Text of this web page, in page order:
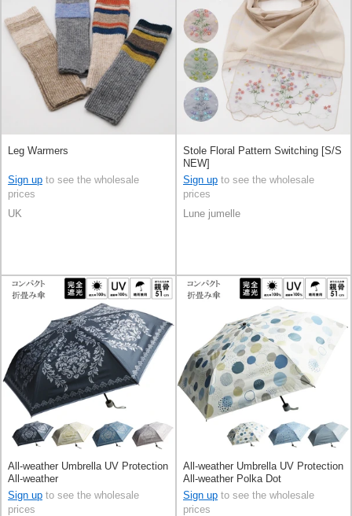
Leg Warmers
Sign up to see the wholesale
prices
UK
Stole Floral Pattern Switching [S/S
NEW]
Sign up to see the wholesale
prices
Lune jumelle
All-weather Umbrella UV Protection
All-weather
Sign up to see the wholesale
prices
All-weather Umbrella UV Protection
All-weather Polka Dot
Sign up to see the wholesale
prices